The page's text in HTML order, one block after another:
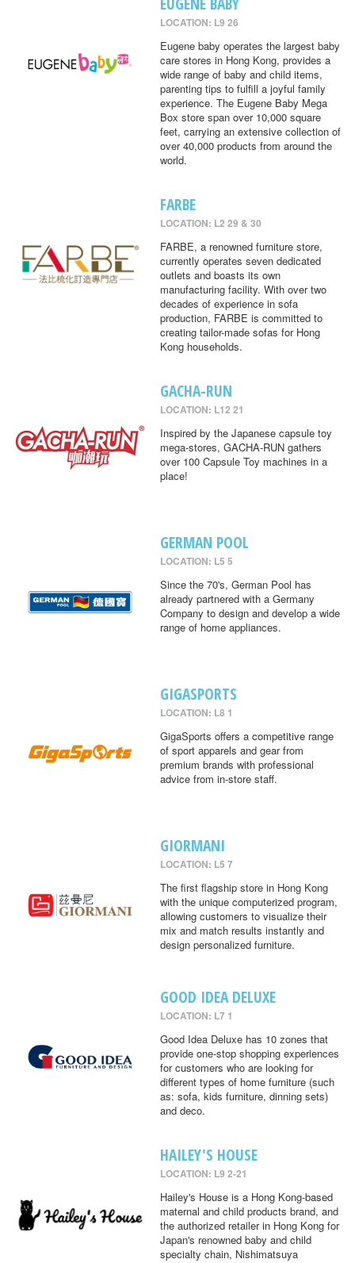
LOCATION: L9 26
Eugene baby operates the largest baby
care stores in Hong Kong, provides a
wide range of baby and child items,
parenting tips to fulfill a joyful family
experience. The Eugene Baby Mega
Box store span over 10,000 square
feet, carrying an extensive collection of
over 40,000 products from around the
world.
FARBE
LOCATION: L2 29 & 30
FARBE, a renowned furniture store,
currently operates seven dedicated
outlets and boasts its own
manufacturing facility. With over two
decades of experience in sofa
production, FARBE is committed to
creating tailor-made sofas for Hong
Kong households.
GACHA-RUN
LOCATION: L12 21
Inspired by the Japanese capsule toy
mega-stores, GACHA-RUN gathers
over 100 Capsule Toy machines in a
place!
GERMAN POOL
LOCATION: L5 5
Since the 70's, German Pool has
already partnered with a Germany
Company to design and develop a wide
range of home appliances.
GIGASPORTS
LOCATION: L8 1
GigaSports offers a competitive range
of sport apparels and gear from
premium brands with professional
advice from in-store staff.
GIORMANI
LOCATION: L5 7
The first flagship store in Hong Kong
with the unique computerized program,
allowing customers to visualize their
mix and match results instantly and
design personalized furniture.
GOOD IDEA DELUXE
LOCATION: L7 1
Good Idea Deluxe has 10 zones that
provide one-stop shopping experiences
for customers who are looking for
different types of home furniture (such
as: sofa, kids furniture, dinning sets)
and deco.
HAILEY'S HOUSE
LOCATION: L9 2-21
Hailey's House is a Hong Kong-based
maternal and child products brand, and
the authorized retailer in Hong Kong for
Japan's renowned baby and child
specialty chain, Nishimatsuya